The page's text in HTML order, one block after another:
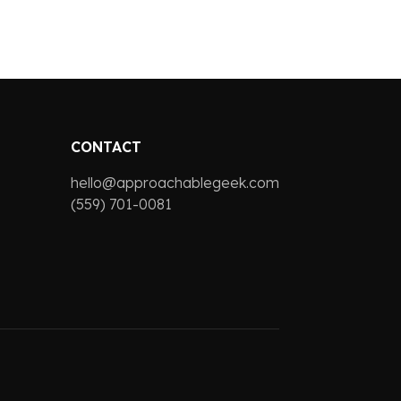
CONTACT
hello@approachablegeek.com
(559) 701-0081